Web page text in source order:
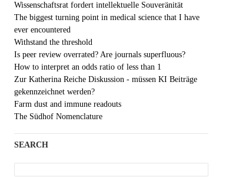
Wissenschaftsrat fordert intellektuelle Souveränität
The biggest turning point in medical science that I have
ever encountered
Withstand the threshold
Is peer review overrated? Are journals superfluous?
How to interpret an odds ratio of less than 1
Zur Katherina Reiche Diskussion - müssen KI Beiträge
gekennzeichnet werden?
Farm dust and immune readouts
The Südhof Nomenclature
SEARCH